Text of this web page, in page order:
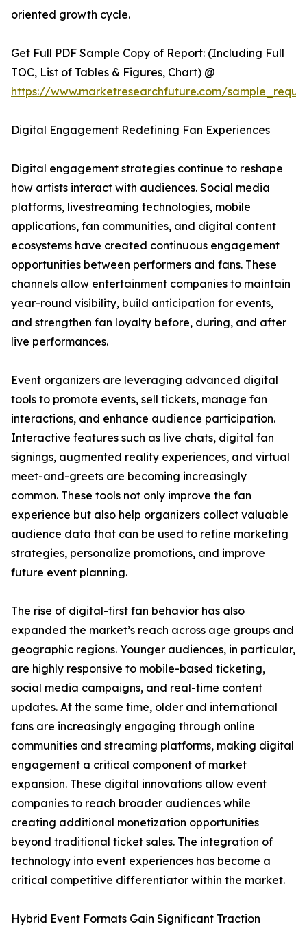
oriented growth cycle.
Get Full PDF Sample Copy of Report: (Including Full
TOC, List of Tables & Figures, Chart) @
https://www.marketresearchfuture.com/
Digital Engagement Redefining Fan Experiences
Digital engagement strategies continue to reshape
how artists interact with audiences. Social media
platforms, livestreaming technologies, mobile
applications, fan communities, and digital content
ecosystems have created continuous engagement
opportunities between performers and fans. These
channels allow entertainment companies to maintain
year-round visibility, build anticipation for events,
and strengthen fan loyalty before, during, and after
live performances.
Event organizers are leveraging advanced digital
tools to promote events, sell tickets, manage fan
interactions, and enhance audience participation.
Interactive features such as live chats, digital fan
signings, augmented reality experiences, and virtual
meet-and-greets are becoming increasingly
common. These tools not only improve the fan
experience but also help organizers collect valuable
audience data that can be used to refine marketing
strategies, personalize promotions, and improve
future event planning.
The rise of digital-first fan behavior has also
expanded the market’s reach across age groups and
geographic regions. Younger audiences, in particular,
are highly responsive to mobile-based ticketing,
social media campaigns, and real-time content
updates. At the same time, older and international
fans are increasingly engaging through online
communities and streaming platforms, making digital
engagement a critical component of market
expansion. These digital innovations allow event
companies to reach broader audiences while
creating additional monetization opportunities
beyond traditional ticket sales. The integration of
technology into event experiences has become a
critical competitive differentiator within the market.
Hybrid Event Formats Gain Significant Traction